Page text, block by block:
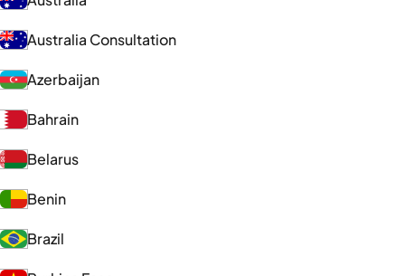
Australia Consultation
Azerbaijan
Bahrain
Belarus
Benin
Brazil